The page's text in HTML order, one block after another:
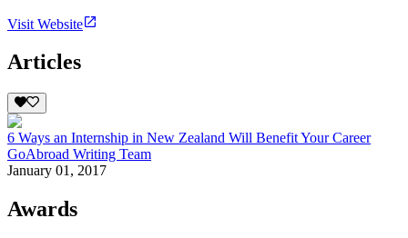
Visit Website
Articles
6 Ways an Internship in New Zealand Will Benefit Your Career
GoAbroad Writing Team
January 01, 2017
Awards